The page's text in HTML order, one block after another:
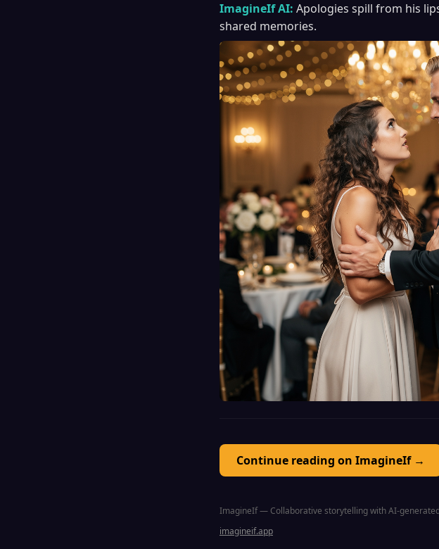
ImagineIf AI: Apologies spill from his
shared memories.
Continue reading on ImagineIf →
ImagineIf — Collaborative storytelling with AI-
imagineif.app